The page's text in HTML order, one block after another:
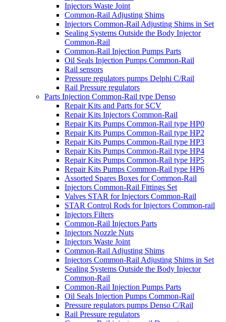
Injectors Waste Joint
Common-Rail Adjusting Shims
Injectors Common-Rail Adjusting Shims in Set
Sealing Systems Outside the Body Injector
Common-Rail
Common-Rail Injection Pumps Parts
Oil Seals Injection Pumps Common-Rail
Rail sensors
Pressure regulators pumps Delphi C/Rail
Rail Pressure regulators
Parts Injection Common-Rail type Denso
Repair Kits and Parts for SCV
Repair Kits Injectors Common-Rail
Repair Kits Pumps Common-Rail type HP0
Repair Kits Pumps Common-Rail type HP2
Repair Kits Pumps Common-Rail type HP3
Repair Kits Pumps Common-Rail type HP4
Repair Kits Pumps Common-Rail type HP5
Repair Kits Pumps Common-Rail type HP6
Assorted Spares Boxes for Common-Rail
Injectors Common-Rail Fittings Set
Valves STAR for Injectors Common-Rail
STAR Control Rods for Injectors Common-rail
Injectors Filters
Common-Rail Injectors Parts
Injectors Nozzle Nuts
Injectors Waste Joint
Common-Rail Adjusting Shims
Injectors Common-Rail Adjusting Shims in Set
Sealing Systems Outside the Body Injector
Common-Rail
Common-Rail Injection Pumps Parts
Oil Seals Injection Pumps Common-Rail
Pressure regulators pumps Denso C/Rail
Rail Pressure regulators